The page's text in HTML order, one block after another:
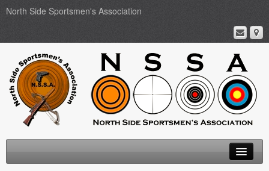
North Side Sportsmen's Association